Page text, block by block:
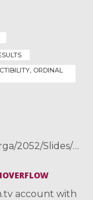
ORDINAL
MuellerLuminy.pdf
account with